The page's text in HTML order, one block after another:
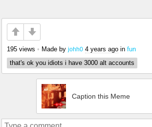
195 views • Made by johh0 4 years ago in fun
that's ok you idiots i have 3000 alt accounts
Caption this Meme